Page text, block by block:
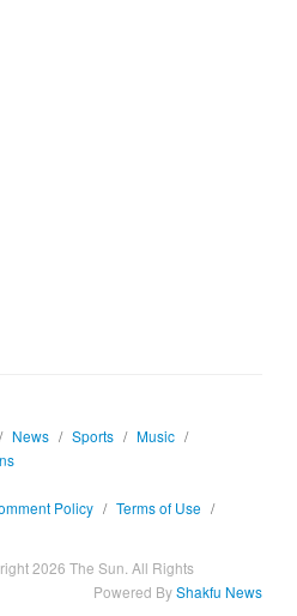
/ News / Sports / Music /
Policy / Terms of Use /
2026 The Sun. All Rights
Powered ByShakfu News